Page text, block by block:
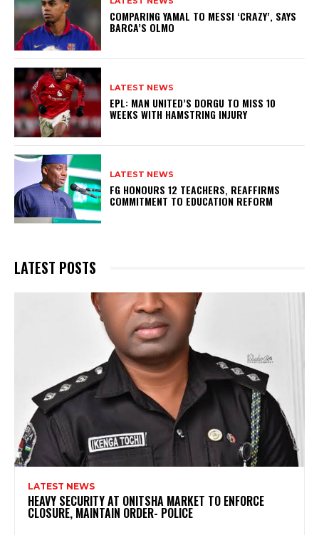
COMPARING YAMAL TO MESSI ‘CRAZY’, SAYS
BARCA’S OLMO
LATEST NEWS
EPL: MAN UNITED’S DORGU TO MISS 10
WEEKS WITH HAMSTRING INJURY
LATEST NEWS
FG HONOURS 12 TEACHERS, REAFFIRMS
COMMITMENT TO EDUCATION REFORM
LATEST POSTS
LATEST NEWS
HEAVY SECURITY AT ONITSHA MARKET TO ENFORCE
CLOSURE, MAINTAIN ORDER- POLICE